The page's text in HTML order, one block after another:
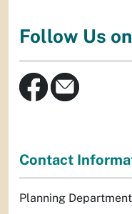
Follow Us
Contact
Planning Department